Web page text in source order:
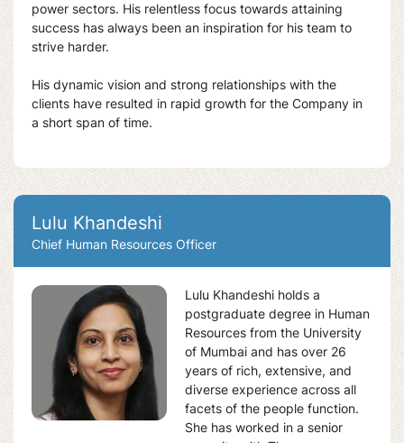
power sectors. His relentless focus towards attaining
success has always been an inspiration for his team to
strive harder.
His dynamic vision and strong relationships with the
clients have resulted in rapid growth for the Company in
a short span of time.
Lulu Khandeshi
Chief Human Resources Officer
Lulu Khandeshi holds a
postgraduate degree in Human
Resources from the University
of Mumbai and has over 26
years of rich, extensive, and
diverse experience across all
facets of the people function.
She has worked in a senior